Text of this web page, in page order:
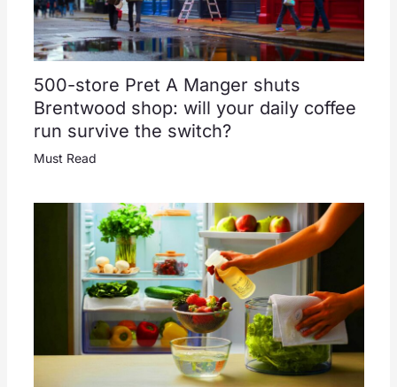
500-store Pret A Manger shuts
Brentwood shop: will your daily coffee
run survive the switch?
Must Read